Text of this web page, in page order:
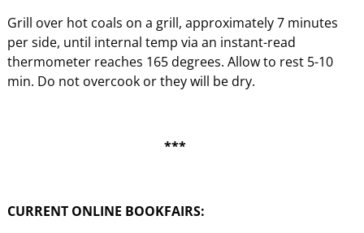
Grill over hot coals on a grill, approximately 7 minutes
per side, until internal temp via an instant-read
thermometer reaches 165 degrees. Allow to rest 5-10
min. Do not overcook or they will be dry.
***
CURRENT ONLINE BOOKFAIRS: